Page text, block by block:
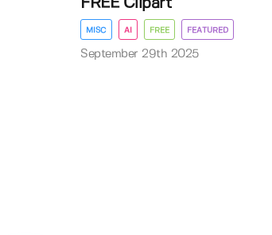
FREE Clipart
MISC AI FREE FEATURED
September 29th 2025